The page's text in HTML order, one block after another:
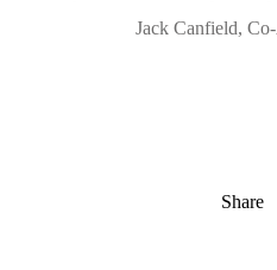
Jack Canfield,
Share